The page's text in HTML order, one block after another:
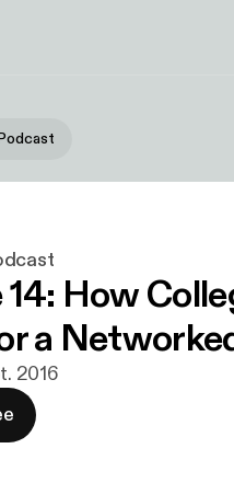
14: How
a
2016